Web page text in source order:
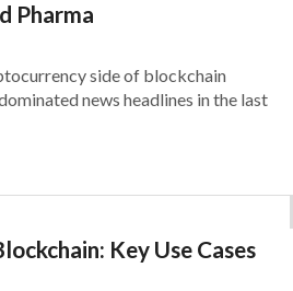
Pharma
side of blockchain
news headlines in the last
Key Use Cases